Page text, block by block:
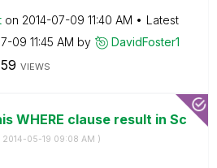
on ‎2014-07-09 11:40 AM
Latest
09 11:45 AM by DavidFoster1
VIEWS
WHERE clause result in Sc
‎2014-05-19 09:08 AM )